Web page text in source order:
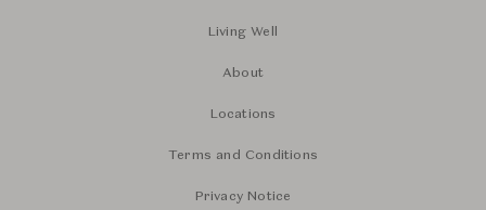
Living Well
About
Locations
Terms and Conditions
Privacy Notice